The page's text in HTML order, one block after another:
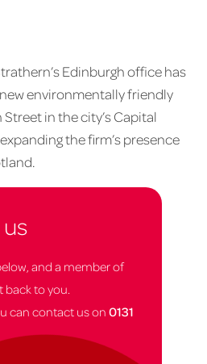
Edinburgh office has
environmentally friendly
in the city’s Capital
the firm’s presence
and a member of
back to you.
can contact us on 0131